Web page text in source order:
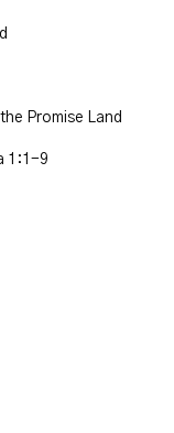
Promise Land
1:1-9